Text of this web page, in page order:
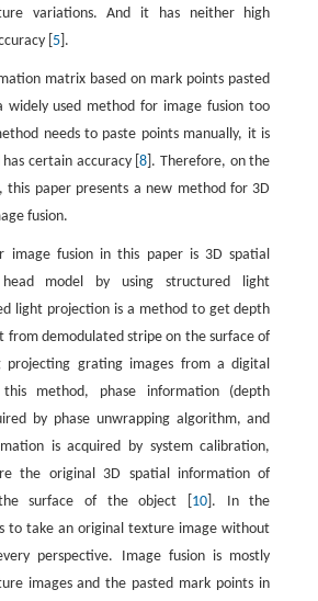
variations. And it has neither high
[ 5].
matrix based on mark points pasted
widely used method for image fusion too
needs to paste points manually, it is
certain accuracy [8 ]. Therefore, on the
this paper presents a new method for 3D
fusion.
image fusion in this paper is 3D spatial
model by using structured light
light projection is a method to get depth
from demodulated stripe on the surface of
grating images from a digital
method, phase information (depth
by phase unwrapping algorithm, and
is acquired by system calibration,
the original 3D spatial information of
surface of the object [ 10 ]. In the
to take an original texture image without
perspective. Image fusion is mostly
images and the pasted mark points in